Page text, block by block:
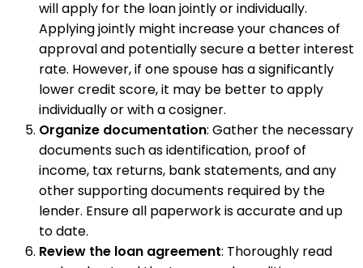
will apply for the loan jointly or individually.
Applying jointly might increase your chances of
approval and potentially secure a better interest
rate. However, if one spouse has a significantly
lower credit score, it may be better to apply
individually or with a cosigner.
Organize documentation: Gather the necessary
documents such as identification, proof of
income, tax returns, bank statements, and any
other supporting documents required by the
lender. Ensure all paperwork is accurate and up
to date.
Review the loan agreement: Thoroughly read